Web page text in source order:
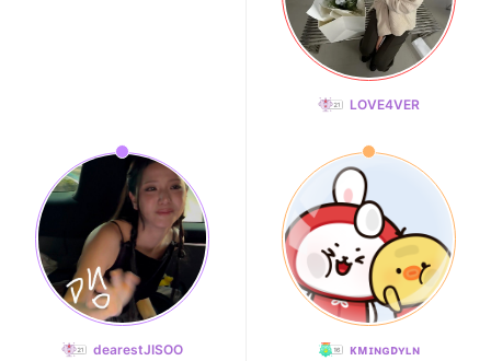
LOVE4VER
dearestJISOO ᴋᴍɪɴɢᴅʏʟɴ